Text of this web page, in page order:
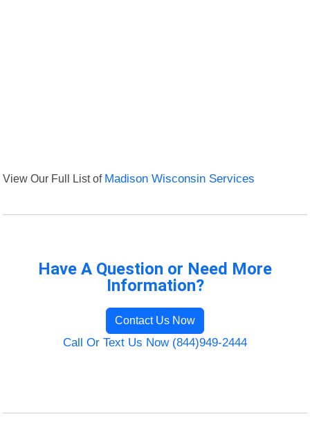
View Our Full List of Madison Wisconsin Services
Have A Question or Need More
Information?
Contact Us Now
Call Or Text Us Now (844)949-2444